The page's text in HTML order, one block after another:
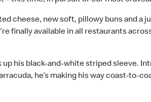
cheese, new soft, pillowy buns and a
finally available in all restaurants
up his black-and-white striped sleeve.
he’s making his way coast-to-